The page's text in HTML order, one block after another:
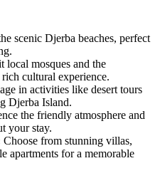
scenic Djerba beaches, perfect
local mosques and the
cultural experience.
in activities like desert tours
Djerba Island.
the friendly atmosphere and
your stay.
Choose from stunning villas,
apartments for a memorable